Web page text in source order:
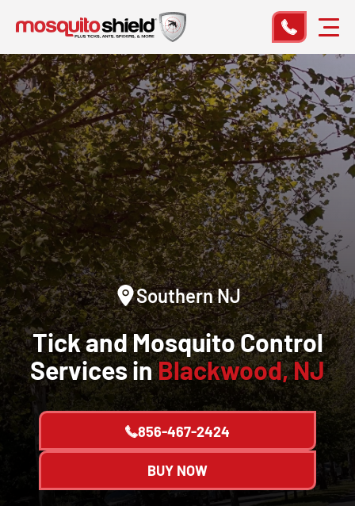
Southern NJ
Tick and Mosquito Control
Services inBlackwood, NJ
856-467-2424
BUY NOW